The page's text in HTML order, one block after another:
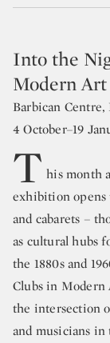
Into the
Modern Art
Barbican Centre,
4 October–19
T his month
exhibition opens
and cabarets –
as cultural hubs
the 1880s and
Clubs in
the intersection
and musicians in